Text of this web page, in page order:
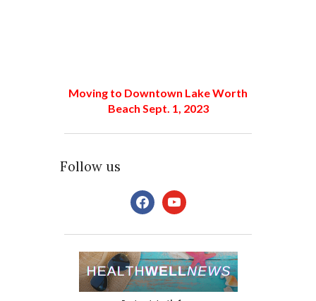
Moving to Downtown Lake Worth
Beach Sept. 1, 2023
Follow us
facebookyoutube